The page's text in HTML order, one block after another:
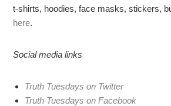
t-shirts, hoodies, face masks, stickers,
here.
Social media links
Truth Tuesdays on Twitter
Truth Tuesdays on Facebook